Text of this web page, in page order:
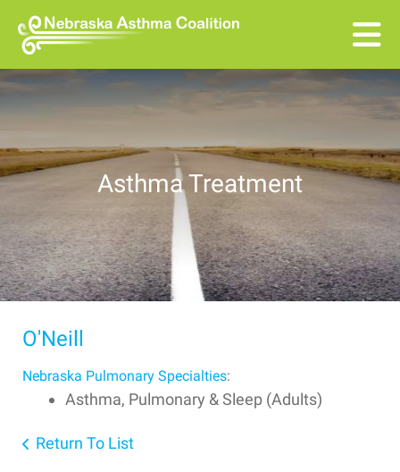
Asthma Treatment
O'Neill
Nebraska Pulmonary Specialties:
Asthma, Pulmonary & Sleep (Adults)
Return To List